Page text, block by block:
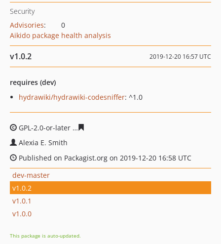
Security
Advisories:
0
Aikido package health analysis
v1.0.2 2019-12-20 16:57 UTC
requires (dev)
hydrawiki/hydrawiki-codesniffer: ^1.0
GPL-2.0-or-later
Alexia E. Smith
Published on Packagist.org on 2019-12-20 16:58 UTC
dev-master
v1.0.2
v1.0.1
v1.0.0
This package is auto-updated.